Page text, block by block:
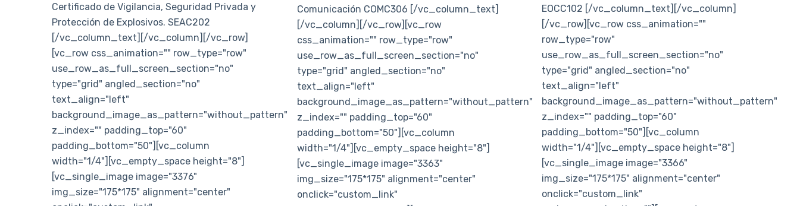
Certificado de Vigilancia, Seguridad Privada y
Protección de Explosivos. SEAC202
[/vc_column_text][/vc_column][/vc_row]
[vc_row css_animation="" row_type="row"
use_row_as_full_screen_section="no"
type="grid" angled_section="no"
text_align="left"
background_image_as_pattern="without_pattern"
z_index="" padding_top="60"
padding_bottom="50"][vc_column
width="1/4"][vc_empty_space height="8"]
[vc_single_image image="3376"
img_size="175*175" alignment="center"
Comunicación COMC306 [/vc_column_text]
[/vc_column][/vc_row][vc_row
css_animation="" row_type="row"
use_row_as_full_screen_section="no"
type="grid" angled_section="no"
text_align="left"
background_image_as_pattern="without_pattern"
z_index="" padding_top="60"
padding_bottom="50"][vc_column
width="1/4"][vc_empty_space height="8"]
[vc_single_image image="3363"
img_size="175*175" alignment="center"
onclick="custom_link"
EOCC102 [/vc_column_text][/vc_column]
[/vc_row][vc_row css_animation=""
row_type="row"
use_row_as_full_screen_section="no"
type="grid" angled_section="no"
text_align="left"
background_image_as_pattern="without_pattern"
z_index="" padding_top="60"
padding_bottom="50"][vc_column
width="1/4"][vc_empty_space height="8"]
[vc_single_image image="3366"
img_size="175*175" alignment="center"
onclick="custom_link"